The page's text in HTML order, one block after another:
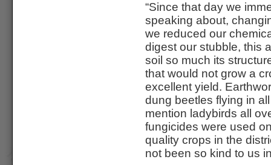
“Since that day we
speaking about,
we reduced our
digest our stubble, this
soil so much its
that would not grow a
excellent yield.
dung beetles flying in
mention ladybirds all
fungicides were used
quality crops in the
not been so kind to us